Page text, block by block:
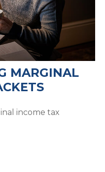
MARGINAL
income tax